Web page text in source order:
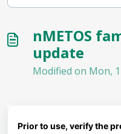
nMETOS
update
Modified on Mon,
Prior to use, verify the